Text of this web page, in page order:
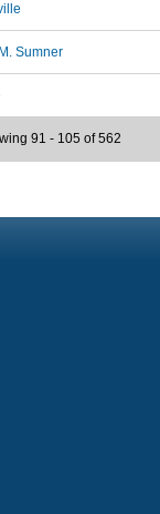
Sumner
91 - 105 of 562